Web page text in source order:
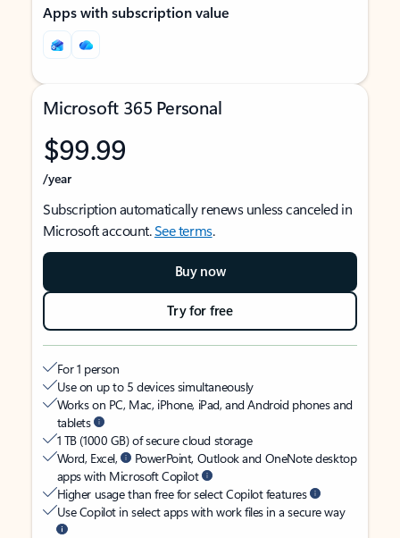
Apps with subscription value
Microsoft 365 Personal
$99.99
/year
Subscription automatically renews unless canceled in
Microsoft account.See terms.
Buy now
Try for free
For 1 person
Use on up to 5 devices simultaneously
Works on PC, Mac, iPhone, iPad, and Android phones and
tablets
1 TB (1000 GB) of secure cloud storage
Word, Excel,
PowerPoint, Outlook and OneNote desktop
apps with Microsoft Copilot
Higher usage than free for select Copilot features
Use Copilot in select apps with work files in a secure way